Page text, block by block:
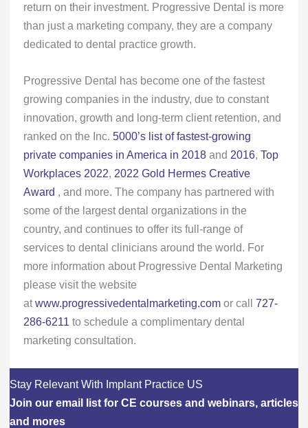
return on their investment. Progressive Dental is more
than just a marketing company, they are a company
dedicated to dental practice growth.
Progressive Dental has become one of the fastest
growing companies in the industry, due to constant
innovation, growth and long-term client retention, and
ranked on the Inc. 5000’s list of fastest-growing
private companies in America in 2018and 2016, Top
Workplaces 2022, 2022 Gold Hermes Creative
Award , and more. The company has partnered with
some of the largest dental organizations in the
country, and continues to offer its full-range of
services to dental clinicians around the world. For
more information about Progressive Dental Marketing
please visit the website
atwww.progressivedentalmarketing.comor call 727-
286-6211 to schedule a complimentary dental
marketing consultation.
Stay Relevant With Implant Practice US
Join our email list for CE courses and webinars, articles
and mores